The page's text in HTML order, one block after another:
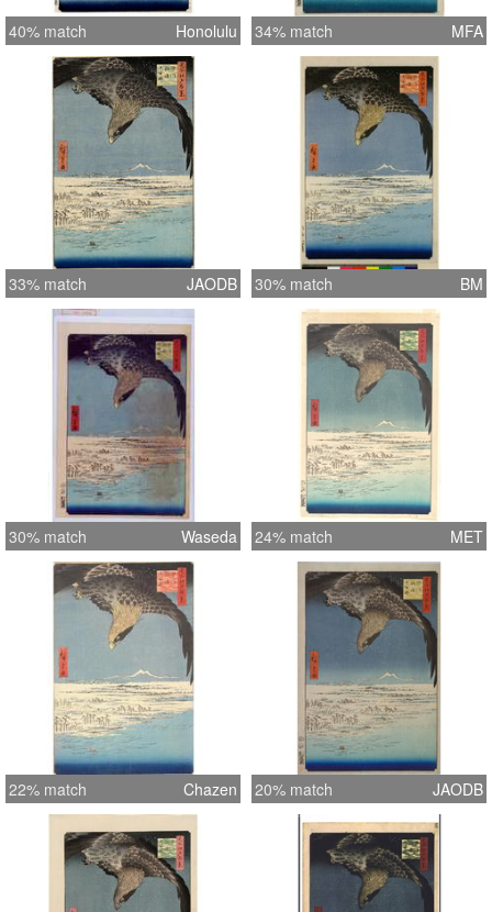
40% match Honolulu 34% match MFA
33% match JAODB 30% match BM
30% match Waseda 24% match MET
22% match Chazen 20% match JAODB